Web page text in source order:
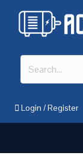
Login /Register